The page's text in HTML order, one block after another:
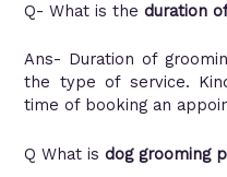
Q- What is the duration
Ans- Duration of
the type of service.
time of booking an
Q What isdog grooming